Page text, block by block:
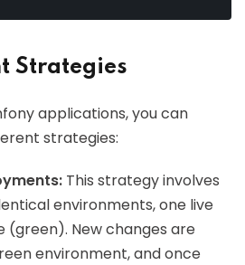
Strategies
applications, you can
strategies:
This strategy involves
environments, one live
(green). New changes are
environment, and once